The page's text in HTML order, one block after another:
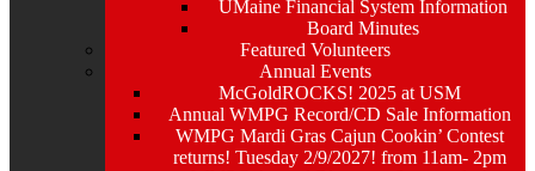
UMaine Financial System Information
Board Minutes
Featured Volunteers
Annual Events
McGoldROCKS! 2025 at USM
Annual WMPG Record/CD Sale Information
WMPG Mardi Gras Cajun Cookin’ Contest
returns! Tuesday 2/9/2027! from 11am- 2pm